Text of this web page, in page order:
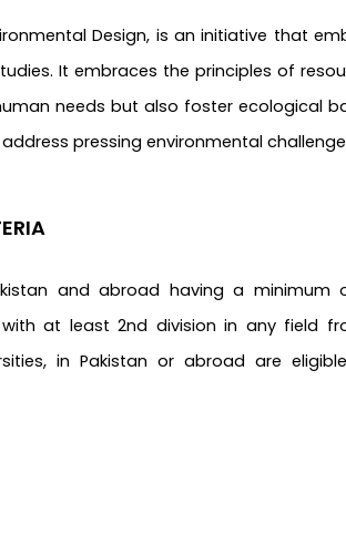
Design, is an initiative that
It embraces the principles of
needs but also foster ecological
pressing environmental
and abroad having a minimum
at least 2nd division in any field
in Pakistan or abroad are